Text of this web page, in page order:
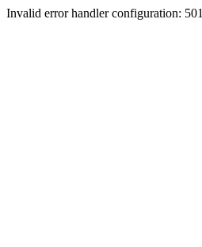
Invalid error handler configuration: 501